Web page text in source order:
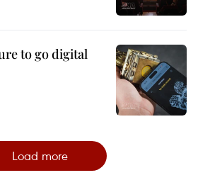
to go digital
Load more